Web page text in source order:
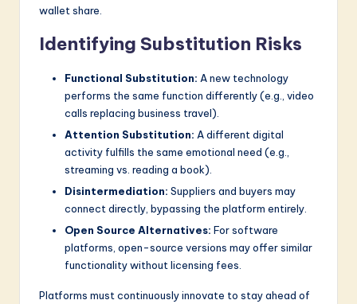
wallet share.
Identifying Substitution Risks
Functional Substitution: A new technology
performs the same function differently (e.g., video
calls replacing business travel).
Attention Substitution: A different digital
activity fulfills the same emotional need (e.g.,
streaming vs. reading a book).
Disintermediation: Suppliers and buyers may
connect directly, bypassing the platform entirely.
Open Source Alternatives: For software
platforms, open-source versions may offer similar
functionality without licensing fees.
Platforms must continuously innovate to stay ahead of